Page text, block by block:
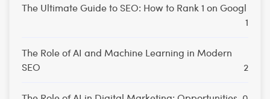
The Ultimate Guide to SEO: How to Rank 1 on Googl
1
The Role of AI and Machine Learning in Modern
SEO
2